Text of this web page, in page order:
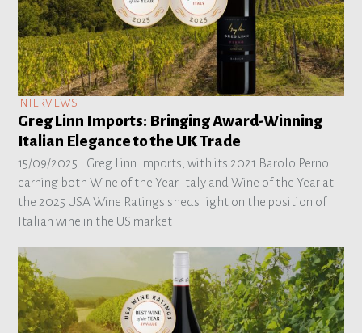
INTERVIEWS
Greg Linn Imports: Bringing Award-Winning
Italian Elegance to the UK Trade
15/09/2025 | Greg Linn Imports, with its 2021 Barolo Perno
earning both Wine of the Year Italy and Wine of the Year at
the 2025 USA Wine Ratings sheds light on the position of
Italian wine in the US market